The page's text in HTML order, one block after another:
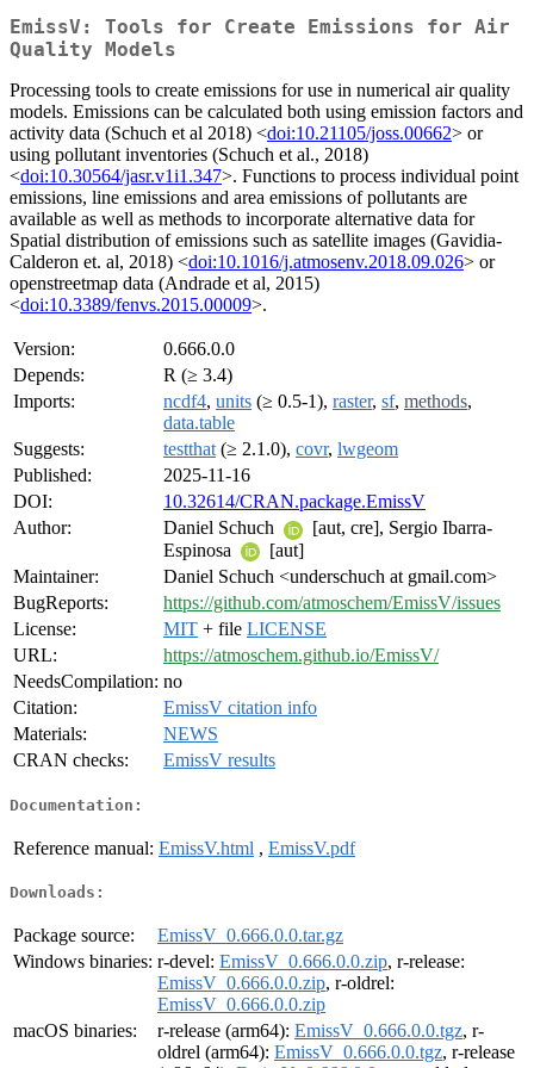
EmissV: Tools for Create Emissions for Air
Quality Models
Processing tools to create emissions for use in numerical air quality
models. Emissions can be calculated both using emission factors and
activity data (Schuch et al 2018) <doi:10.21105/joss.00662> or
using pollutant inventories (Schuch et al., 2018)
<doi:10.30564/jasr.v1i1.347>. Functions to process individual point
emissions, line emissions and area emissions of pollutants are
available as well as methods to incorporate alternative data for
Spatial distribution of emissions such as satellite images (Gavidia-
Calderon et. al, 2018) <doi:10.1016/j.atmosenv.2018.09.026> or
openstreetmap data (Andrade et al, 2015)
<doi:10.3389/fenvs.2015.00009>.
Version:
0.666.0.0
Depends:
R (≥ 3.4)
Imports:
ncdf4, units (≥ 0.5-1), raster, sf, methods,
data.table
Suggests:
testthat (≥ 2.1.0), covr, lwgeom
Published:
2025-11-16
DOI:
10.32614/CRAN.package.EmissV
Author:
Daniel Schuch
[aut, cre], Sergio Ibarra-
Espinosa
[aut]
Maintainer:
Daniel Schuch <underschuch at gmail.com>
BugReports:
https://github.com/atmoschem/EmissV/issues
License:
MIT + file LICENSE
URL:
https://atmoschem.github.io/EmissV/
NeedsCompilation: no
Citation:
EmissV citation info
Materials:
NEWS
CRAN checks:
EmissV results
Documentation:
Reference manual: EmissV.html , EmissV.pdf
Downloads:
Package source:
EmissV_0.666.0.0.tar.gz
Windows binaries: r-devel: EmissV_0.666.0.0.zip, r-release:
EmissV_0.666.0.0.zip, r-oldrel:
EmissV_0.666.0.0.zip
macOS binaries:
r-release (arm64): EmissV_0.666.0.0.tgz, r-
oldrel (arm64): EmissV_0.666.0.0.tgz, r-release